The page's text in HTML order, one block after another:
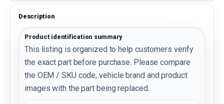
Description
Product identification summary
This listing is organized to help customers verify
the exact part before purchase. Please compare
the OEM / SKU code, vehicle brand and product
images with the part being replaced.